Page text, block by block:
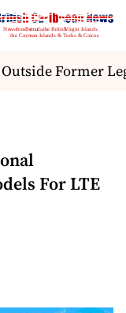
Former
For LTE